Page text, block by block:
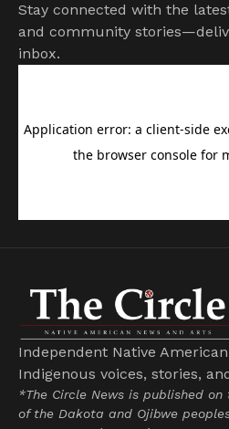
Stay connected with the
and community
inbox.
Independent Native
Indigenous voices, stories,
*The Circle News is published
of the Dakota and Ojibwe